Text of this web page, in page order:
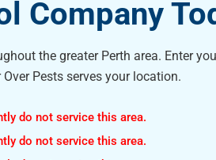
Company
the greater Perth area. Enter
Pests serves your location.
do not service this area.
do not service this area.